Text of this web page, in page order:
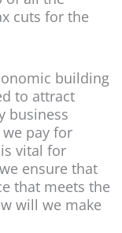
cuts for the
building
to attract
business
pay for
vital for
ensure that
that meets the
will we make